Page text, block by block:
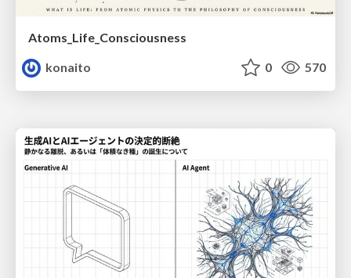
Atoms_Life_Consciousness
konaito
0 570